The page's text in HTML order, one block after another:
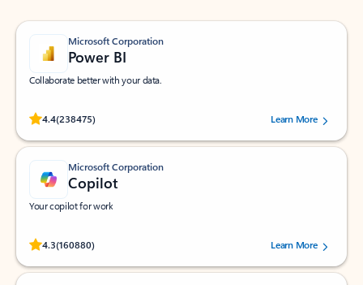
Microsoft Corporation
Power BI
Collaborate better with your data.
4.4(238475)
Rated (#=ratingAverage#) stars out of 5 stars, by 238475 users.
Learn More
Microsoft Corporation
Copilot
Your copilot for work
4.3(160880)
Rated (#=ratingAverage#) stars out of 5 stars, by 160880 users.Learn More